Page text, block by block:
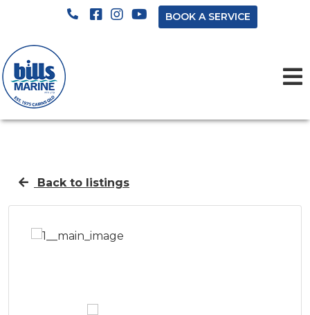
BOOK A SERVICE
Back to listings